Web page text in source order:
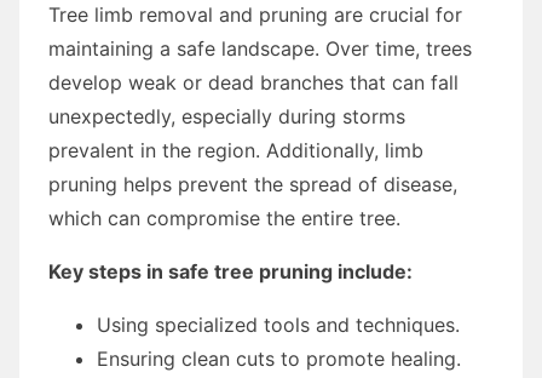
Tree limb removal and pruning are crucial for
maintaining a safe landscape. Over time, trees
develop weak or dead branches that can fall
unexpectedly, especially during storms
prevalent in the region. Additionally, limb
pruning helps prevent the spread of disease,
which can compromise the entire tree.
Key steps in safe tree pruning include:
Using specialized tools and techniques.
Ensuring clean cuts to promote healing.